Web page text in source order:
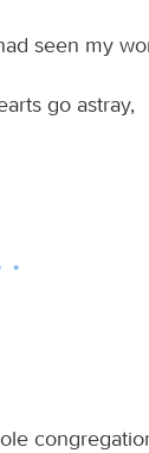
seen my
go astray,